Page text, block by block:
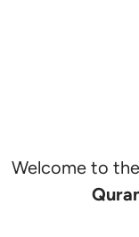
Welcome to